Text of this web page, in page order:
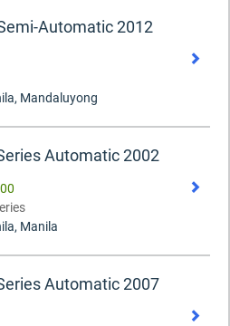
Automatic 2012
Mandaluyong
Automatic 2002
Manila
Automatic 2007